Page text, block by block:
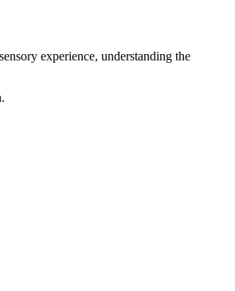
experience, understanding the